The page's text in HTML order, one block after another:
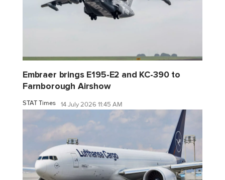
Embraer brings E195-E2 and KC-390 to
Farnborough Airshow
STAT Times 14 July 2026 11:45 AM